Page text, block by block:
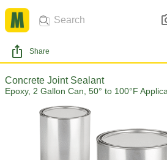
Share
Concrete Joint Sealant
Epoxy, 2 Gallon Can, 50° to 100°F